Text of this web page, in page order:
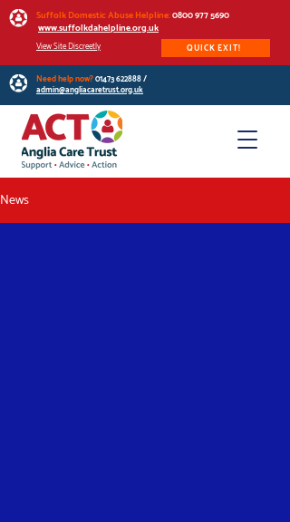
Suffolk Domestic Abuse Helpline:0800 977 5690
www.suffolkdahelpline.org.uk
View Site Discreetly QUICK EXIT!
Need help now?01473 622888/
admin@angliacaretrust.org.uk
News